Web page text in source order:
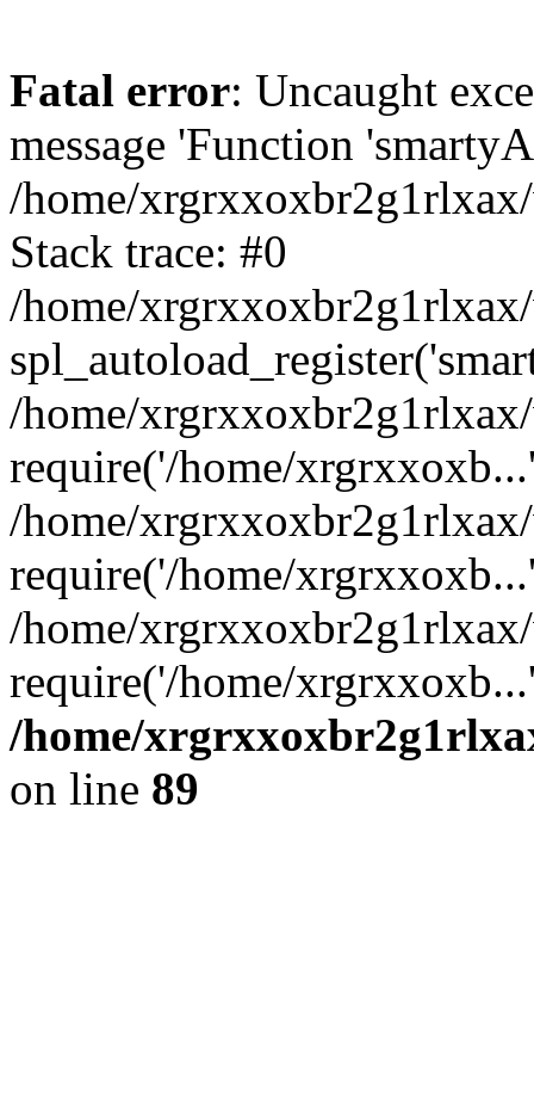
Fatal error: Uncaught
message 'Function
/home/
Stack trace: #0
/home/
/home/
require('/home/
/home/
require('/home/
/home/
require('/home/
/home/
on line 89